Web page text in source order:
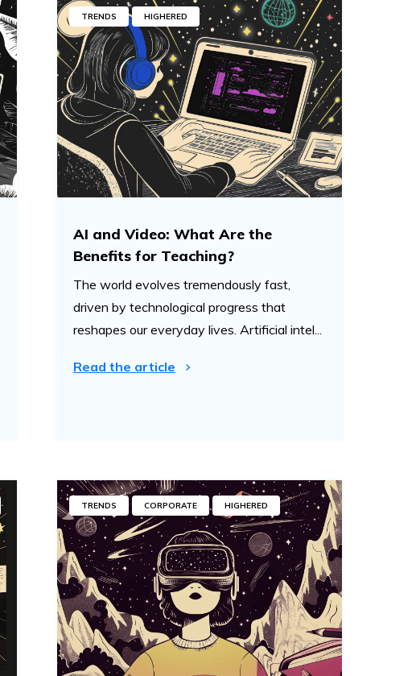
TRENDS HIGHERED
AI and Video: What Are the
Benefits for Teaching?
The world evolves tremendously fast,
driven by technological progress that
reshapes our everyday lives. Artificial intel...
Read the article
TRENDS CORPORATE HIGHERED